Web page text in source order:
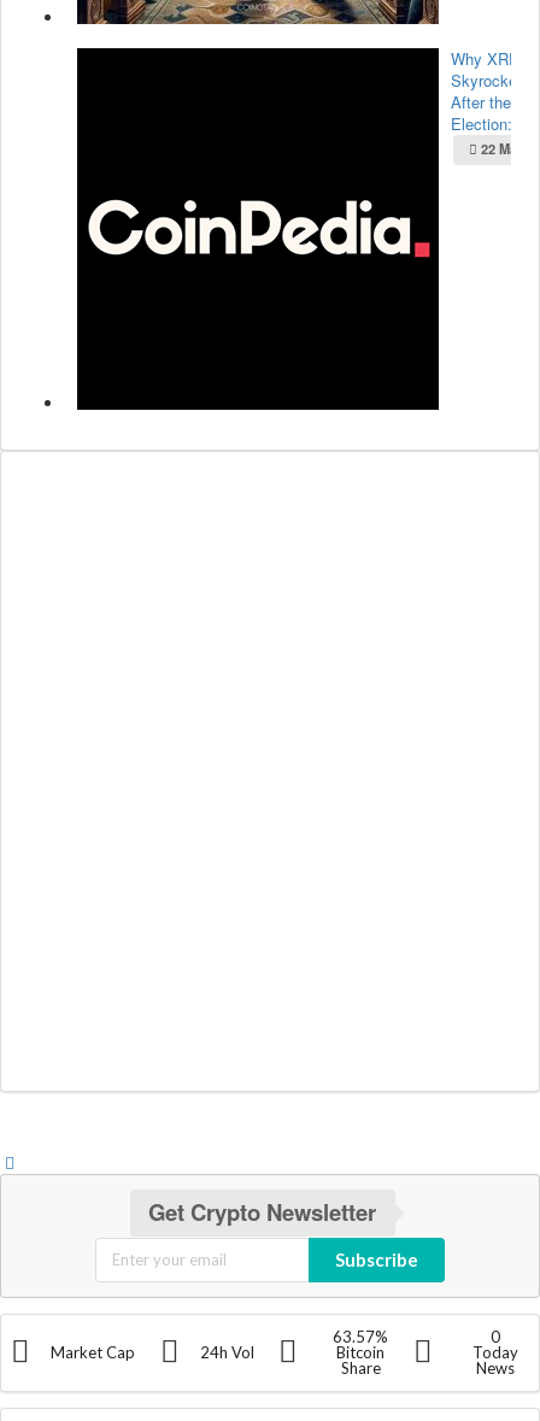
Why XRP
Skyrocketed
After the
Election:...
22 May
Get Crypto Newsletter
Subscribe
Market Cap 24h Vol
63.57%
Bitcoin
Share
0
Today
News